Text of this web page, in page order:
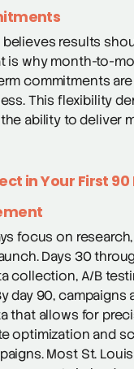
believes results
is why month-to-
commitments
This flexibility
ability to deliver
in Your First
focus on
Days 30
collection, A/B
day 90, campaigns
that allows for
optimization and
Most St.